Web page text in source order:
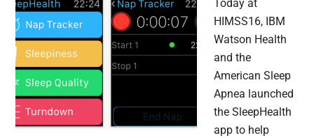
Today at
HIMSS16, IBM
Watson Health
and the
American Sleep
Apnea launched
the SleepHealth
app to help